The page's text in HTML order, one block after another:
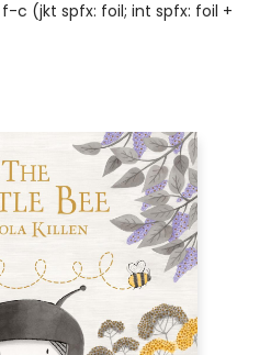
f-c (jkt spfx: foil; int spfx: foil +